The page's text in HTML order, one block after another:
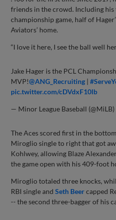
friends in the crowd. Including
championship game, half of
Aviators’ home.
“I love it here, I see the ball well
Jake Hager is the PCL
MVP!@ANG_Recruiting |
pic.twitter.com/cDVdxF10lb
— Minor League Baseball (@MiLB)
The Aces scored first in the
Miroglio single to right that got
Kohlwey, allowing Blaze
the game open with his 409-foot
Miroglio totaled three knocks,
RBI single andSeth Beercapped
-- the second three-bagger of his